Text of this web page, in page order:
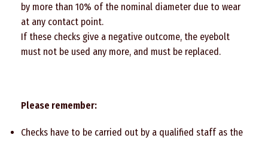
by more than 10% of the nominal diameter due to wear
at any contact point.
If these checks give a negative outcome, the eyebolt
must not be used any more, and must be replaced.
Please remember:
Checks have to be carried out by a qualified staff as the